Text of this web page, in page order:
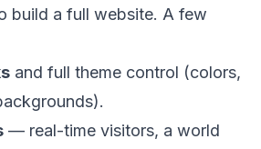
build a full website. A few
and full theme control (colors,
— real-time visitors, a world